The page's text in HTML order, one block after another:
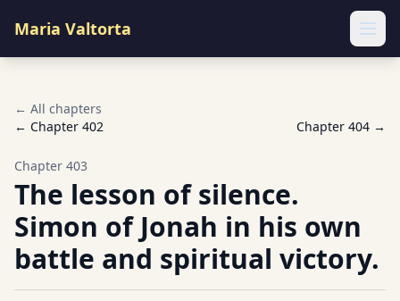
Maria Valtorta
← All chapters
← Chapter 402 Chapter 404 →
Chapter 403
The lesson of silence.
Simon of Jonah in his own
battle and spiritual victory.